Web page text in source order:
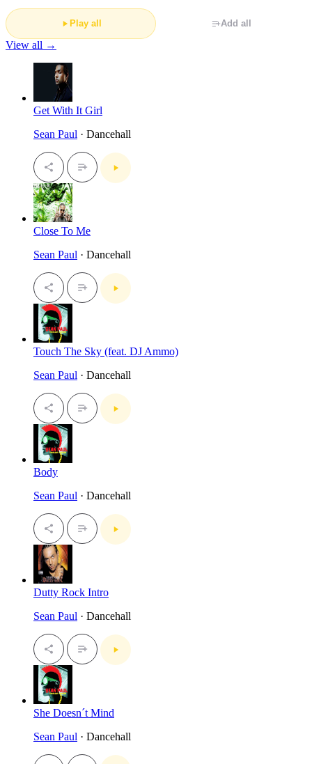
Play all Add all
View all →
Get With It Girl
Sean Paul · Dancehall
Close To Me
Sean Paul · Dancehall
Touch The Sky (feat. DJ Ammo)
Sean Paul · Dancehall
Body
Sean Paul · Dancehall
Dutty Rock Intro
Sean Paul · Dancehall
She Doesn´t Mind
Sean Paul · Dancehall